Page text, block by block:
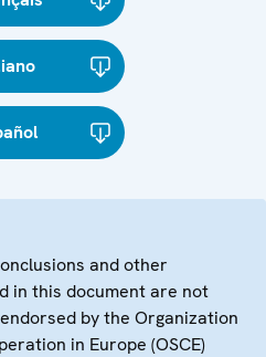
and other
in this document are not
by the Organization
in Europe (OSCE)